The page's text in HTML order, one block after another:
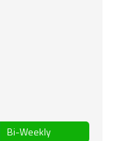
Bi-Weekly